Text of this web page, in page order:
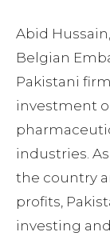
Abid
Belgian
Pakistani
investment
industries.
the country
profits,
investing